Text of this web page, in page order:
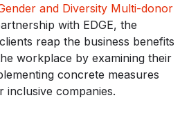
and Diversity Multi-donor
with EDGE, the
reap the business benefits
workplace by examining their
concrete measures
inclusive companies.